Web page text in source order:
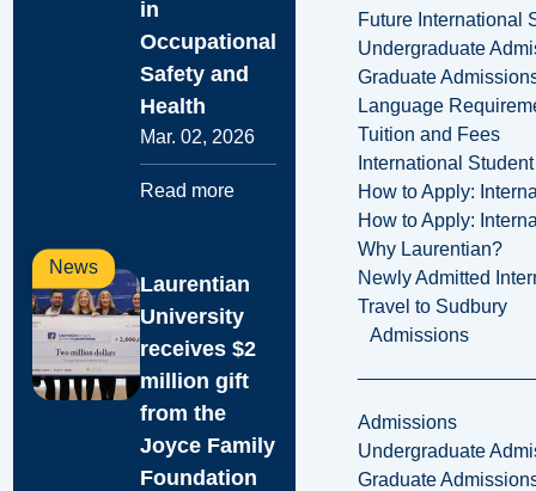
Future International
Undergraduate
Graduate
Language
Tuition and Fees
International
How to Apply:
How to Apply:
Why Laurentian?
Newly Admitted
Travel to Sudbury
Admissions
Admissions
Undergraduate
Graduate
in
Occupational
Safety and
Health
Mar. 02, 2026
Read more
News
Laurentian
University
receives $2
million gift
from the
Joyce Family
Foundation